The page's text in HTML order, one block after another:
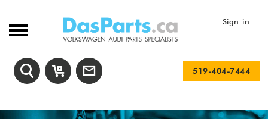
Sign-in
519-404-7444